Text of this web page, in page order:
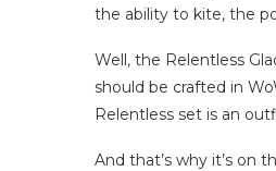
the ability to kite, the
Well, the Relentless
should be crafted in
Relentless set is an
And that’s why it’s on